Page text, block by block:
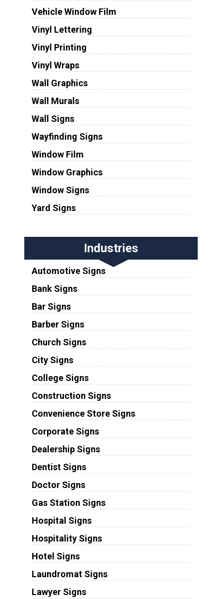
Vehicle Window Film
Vinyl Lettering
Vinyl Printing
Vinyl Wraps
Wall Graphics
Wall Murals
Wall Signs
Wayfinding Signs
Window Film
Window Graphics
Window Signs
Yard Signs
Industries
Automotive Signs
Bank Signs
Bar Signs
Barber Signs
Church Signs
City Signs
College Signs
Construction Signs
Convenience Store Signs
Corporate Signs
Dealership Signs
Dentist Signs
Doctor Signs
Gas Station Signs
Hospital Signs
Hospitality Signs
Hotel Signs
Laundromat Signs
Lawyer Signs